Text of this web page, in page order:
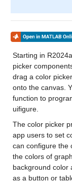
Starting in
picker
drag a color
onto the canvas.
function to
uifigure.
The color picker
app users to set
can configure the
the colors of
background color
as a button or